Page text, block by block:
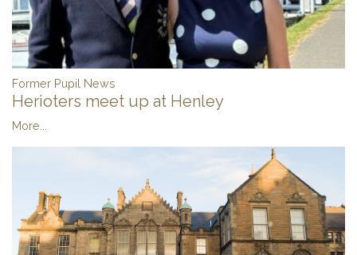
Former Pupil News
Herioters meet up at Henley
More...